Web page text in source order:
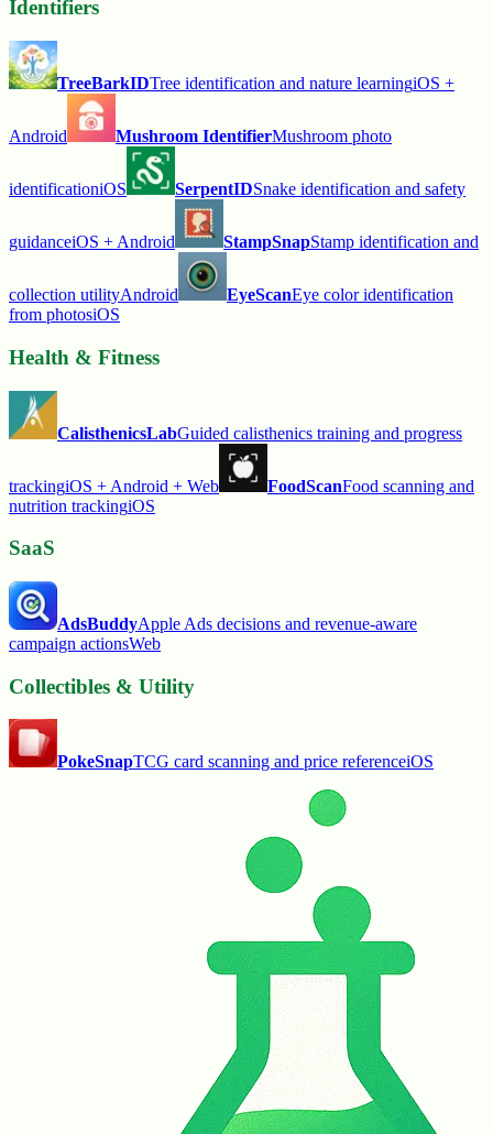
Identifiers
TreeBarkIDTree identification and nature learningiOS +
Android Mushroom IdentifierMushroom photo
identificationiOS SerpentIDSnake identification and safety
guidanceiOS + Android StampSnapStamp identification and
collection utilityAndroid EyeScanEye color identification
from photosiOS
Health & Fitness
CalisthenicsLabGuided calisthenics training and progress
trackingiOS + Android + Web FoodScanFood scanning and
nutrition trackingiOS
SaaS
AdsBuddyApple Ads decisions and revenue-aware
campaign actionsWeb
Collectibles & Utility
PokeSnapTCG card scanning and price referenceiOS